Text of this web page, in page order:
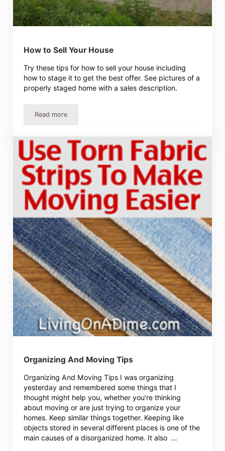
How to Sell Your House
Try these tips for how to sell your house including
how to stage it to get the best offer. See pictures of a
properly staged home with a sales description.
Read moreHow to Sell Your House
Organizing And Moving Tips
Organizing And Moving Tips I was organizing
yesterday and remembered some things that I
thought might help you, whether you’re thinking
about moving or are just trying to organize your
homes. Keep similar things together. Keeping like
objects stored in several different places is one of the
main causes of a disorganized home. It also …